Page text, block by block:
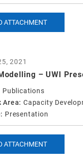
ATTACHMENT
2021
– UWI
Publications
Area: Capacity
Presentation
ATTACHMENT